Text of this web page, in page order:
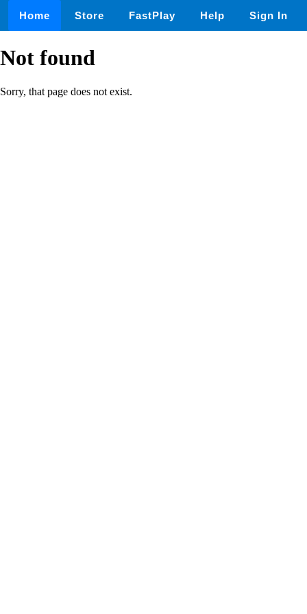
Home Store FastPlay Help Sign In
Not found
Sorry, that page does not exist.